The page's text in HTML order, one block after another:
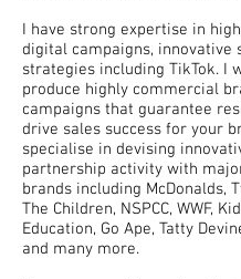
I have strong expertise in
digital campaigns, innovative
strategies including TikTok. I
produce highly commercial
campaigns that guarantee
drive sales success for your
specialise in devising
partnership activity with
brands including McDonalds,
The Children, NSPCC, WWF,
Education, Go Ape, Tatty
and many more.